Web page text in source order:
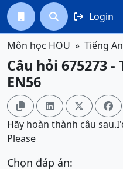
  Login
Môn học HOU Tiếng
Câu hỏi 675273
EN56
   
Hãy hoàn thành câu
Please
Chọn đáp án: